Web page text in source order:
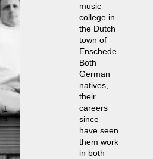
1
5
music
college in
the Dutch
town of
Enschede.
Both
German
natives,
their
careers
since
have seen
them work
in both